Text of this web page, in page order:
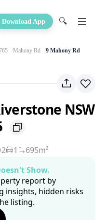
Download App 🔍
Mahony Rd 9 Mahony Rd
NSW
2 1
695m²
Show.
report by
insights, hidden risks
listing.